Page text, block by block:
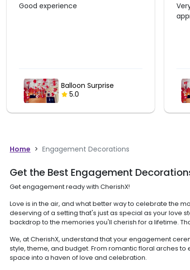
Good experience
Balloon Surprise
5.0
Home > Engagement Decorations
Get the Best Engagement
Get engagement ready with CherishX!
Love is in the air, and what better way to celebrate the
deserving of a setting that's just as special as your love
backdrop to the memories you'll cherish for a lifetime.
We, at CherishX, understand that your engagement
style, theme, and budget. From romantic floral arches
space into a haven of love and celebration.